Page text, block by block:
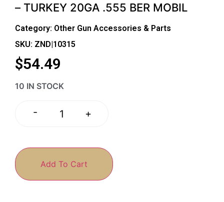
– TURKEY 20GA .555 BER MOBIL
Category: Other Gun Accessories & Parts
SKU: ZND|10315
$54.49
10 IN STOCK
- +
Add To Cart